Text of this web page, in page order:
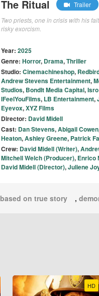
The Ritual
Trailer
Two priests, one in crisis with his
risky exorcism.
Year: 2025
Genre: Horror, Drama,Thriller
Studio: Cinemachineshop,
Andrew Stevens Entertainment,
Studios, BondIt Media Capital,
IFeelYouFilms, LB Entertainment,
Eyevox,XYZ Films
Director: David Midell
Cast: Dan Stevens,Abigail Cowen
Heaton,Ashley Greene, Patrick
Crew: David Midell (Writer),
Mitchell Welch (Producer), Enrico
David Midell (Director),Juliene
based on true story ,
HD